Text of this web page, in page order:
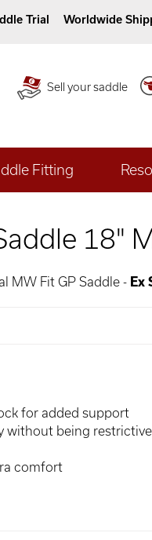
Trial Worldwide
Sell your saddle
Fitting
18"
MW Fit GP Saddle - Ex
for added support
without being restrictive
comfort